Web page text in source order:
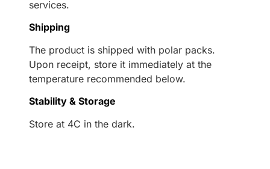
services.
Shipping
The product is shipped with polar packs.
Upon receipt, store it immediately at the
temperature recommended below.
Stability & Storage
Store at 4C in the dark.